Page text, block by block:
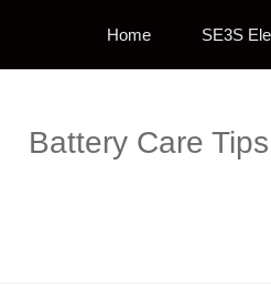
Home SE3S
Battery Care